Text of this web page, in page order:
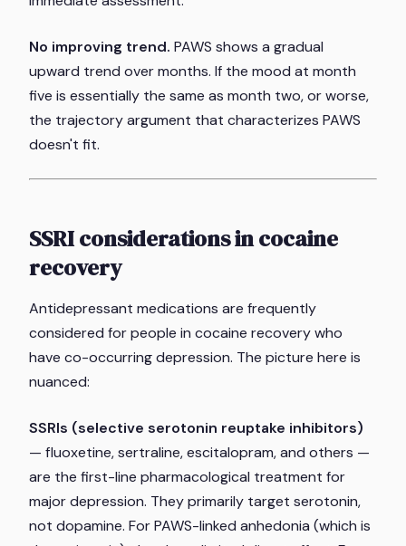
No improving trend. PAWS shows a gradual
upward trend over months. If the mood at month
five is essentially the same as month two, or worse,
the trajectory argument that characterizes PAWS
doesn't fit.
SSRI considerations in cocaine
recovery
Antidepressant medications are frequently
considered for people in cocaine recovery who
have co-occurring depression. The picture here is
nuanced:
SSRIs (selective serotonin reuptake inhibitors)
— fluoxetine, sertraline, escitalopram, and others —
are the first-line pharmacological treatment for
major depression. They primarily target serotonin,
not dopamine. For PAWS-linked anhedonia (which is